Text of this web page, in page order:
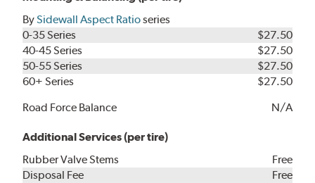
BySidewall Aspect Ratioseries
0-35 Series
$27.50
40-45 Series
$27.50
50-55 Series
$27.50
60+ Series
$27.50
Road Force Balance
N/A
Additional Services (per tire)
Rubber Valve Stems
Free
Disposal Fee
Free